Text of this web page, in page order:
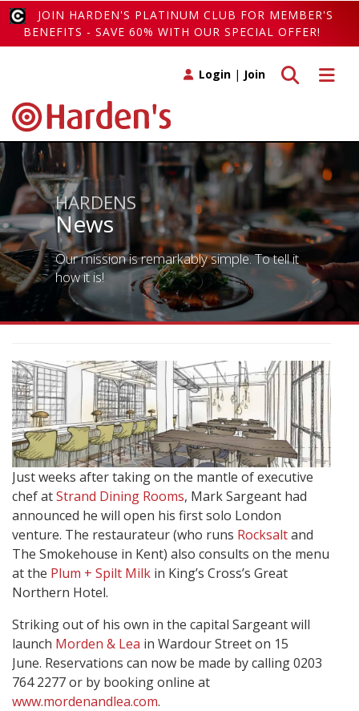
JOIN HARDEN'S PLATINUM CLUB FOR MEMBER'S
BENEFITS - SAVE 60% WITH OUR SPECIAL OFFER!
Toggle
Toggle search
Login | Join
HARDENS
News
Our mission is remarkably simple. To tell it
how it is!
Just weeks after taking on the mantle of executive
chef atStrand Dining Rooms, Mark Sargeant had
announced he will open his first solo London
venture. The restaurateur (who runs Rocksaltand
The Smokehouse in Kent) also consults on the menu
at the Plum + Spilt Milk in King’s Cross’s Great
Northern Hotel.
Striking out of his own in the capital Sargeant will
launch Morden & Lea in Wardour Street on 15
June. Reservations can now be made by calling 0203
764 2277 or by booking online at
www.mordenandlea.com.